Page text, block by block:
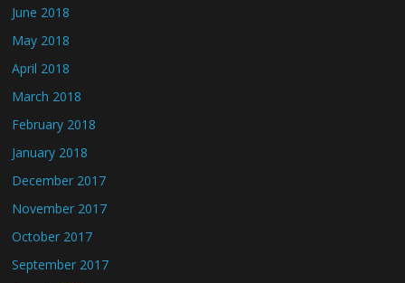
June 2018
May 2018
April 2018
March 2018
February 2018
January 2018
December 2017
November 2017
October 2017
September 2017